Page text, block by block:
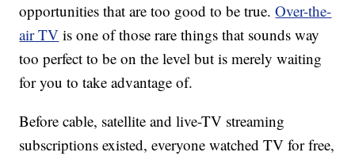
opportunities that are too good to be true.Over-the-
air TV is one of those rare things that sounds way
too perfect to be on the level but is merely waiting
for you to take advantage of.
Before cable, satellite and live-TV streaming
subscriptions existed, everyone watched TV for free,